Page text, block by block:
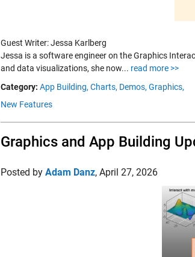
Guest Writer: Jessa Karlberg
Jessa is a software engineer on the Graphics
and data visualizations, she now... read more >>
Category: App Building, Charts, Demos, Graphics,
New Features
Graphics and App Building
Posted by Adam Danz, April 27, 2026